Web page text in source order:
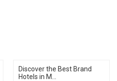
Discover the Best Brand
Hotels in M...